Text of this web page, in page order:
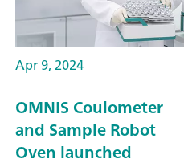
Apr 9, 2024
OMNIS Coulometer
and Sample Robot
Oven launched